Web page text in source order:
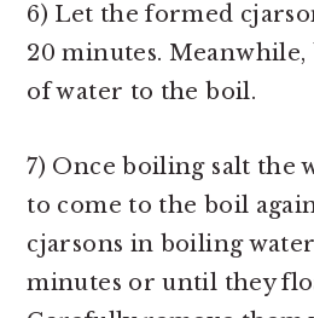
6) Let the formed
20 minutes.
of water to the boil.
7) Once boiling salt the
to come to the boil
cjarsons in boiling
minutes or until they